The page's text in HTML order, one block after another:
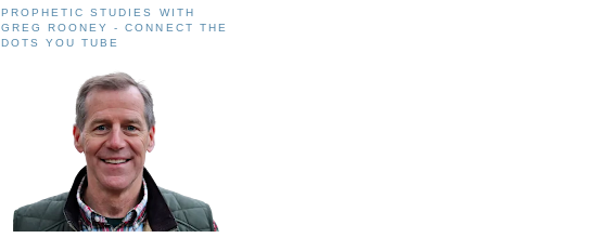
PROPHETIC STUDIES WITH
GREG ROONEY - CONNECT THE
DOTS YOU TUBE